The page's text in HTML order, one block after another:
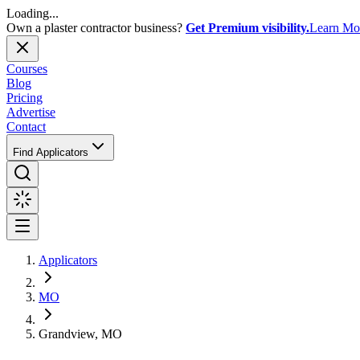
Loading...
Own a plaster contractor business? Get Premium visibility.Learn
Courses
Blog
Pricing
Advertise
Contact
Find Applicators
Applicators
MO
Grandview, MO